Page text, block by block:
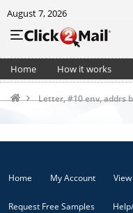
August 7, 2026
Home How it works
Letter, #10 env, addrs
Home My Account
Request Free Samples